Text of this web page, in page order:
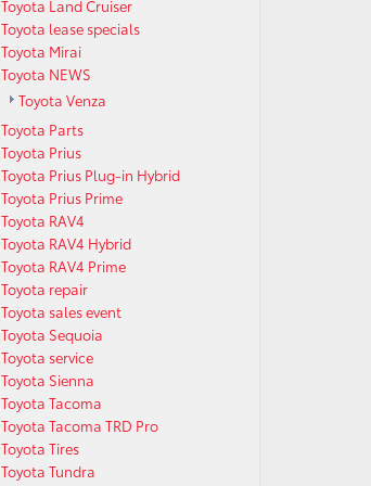
Toyota Land Cruiser
Toyota lease specials
Toyota Mirai
Toyota NEWS
Toyota Venza
Toyota Parts
Toyota Prius
Toyota Prius Plug-in Hybrid
Toyota Prius Prime
Toyota RAV4
Toyota RAV4 Hybrid
Toyota RAV4 Prime
Toyota repair
Toyota sales event
Toyota Sequoia
Toyota service
Toyota Sienna
Toyota Tacoma
Toyota Tacoma TRD Pro
Toyota Tires
Toyota Tundra